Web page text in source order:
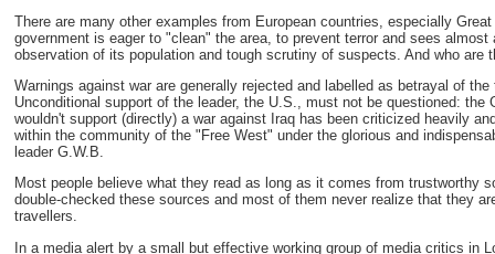
There are many other examples from European countries, especially
government is eager to "clean" the area, to prevent terror and sees
observation of its population and tough scrutiny of suspects. And who are
Warnings against war are generally rejected and labelled as betrayal of
Unconditional support of the leader, the U.S., must not be questioned: the
wouldn't support (directly) a war against Iraq has been criticized heavily
within the community of the "Free West" under the glorious and
leader G.W.B.
Most people believe what they read as long as it comes from trustworthy
double-checked these sources and most of them never realize that they
travellers.
In a media alert by a small but effective working group of media critics in